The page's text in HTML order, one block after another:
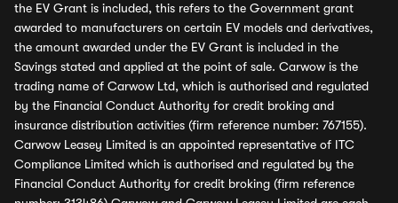
the EV Grant is included, this refers to the Government grant
awarded to manufacturers on certain EV models and derivatives,
the amount awarded under the EV Grant is included in the
Savings stated and applied at the point of sale. Carwow is the
trading name of Carwow Ltd, which is authorised and regulated
by the Financial Conduct Authority for credit broking and
insurance distribution activities (firm reference number: 767155).
Carwow Leasey Limited is an appointed representative of ITC
Compliance Limited which is authorised and regulated by the
Financial Conduct Authority for credit broking (firm reference